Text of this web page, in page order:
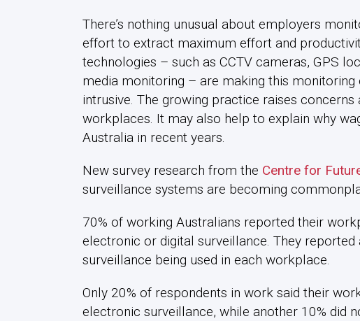
There’s nothing unusual about employers
effort to extract maximum effort and
technologies – such as CCTV cameras, GPS
media monitoring – are making this
intrusive. The growing practice raises
workplaces. It may also help to explain why
Australia in recent years.
New survey research from the Centre for
surveillance systems are becoming
70% of working Australians reported their
electronic or digital surveillance. They
surveillance being used in each workplace.
Only 20% of respondents in work said their
electronic surveillance, while another 10% did